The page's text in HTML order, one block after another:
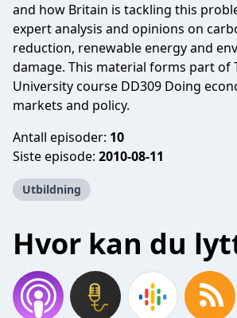
and how Britain is tackling this
expert analysis and opinions on
reduction, renewable energy and
damage. This material forms part of
University course DD309 Doing
markets and policy.
Antall episoder: 10
Siste episode: 2010-08-11
Utbildning
Hvor kan du